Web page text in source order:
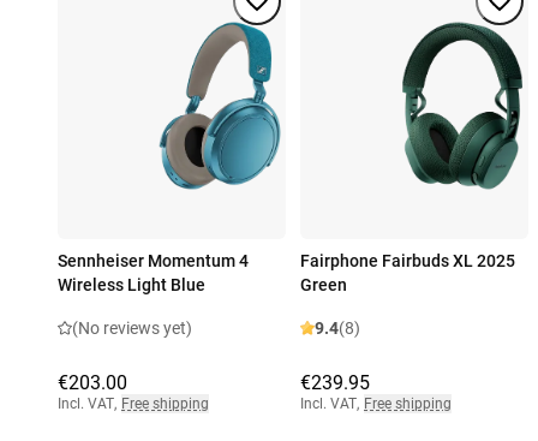
Sennheiser Momentum 4
Wireless Light Blue
(No reviews yet)
€203.00
Incl. VAT, Free shipping
Fairphone Fairbuds XL 2025
Green
9.4(8)
€239.95
Incl. VAT, Free shipping